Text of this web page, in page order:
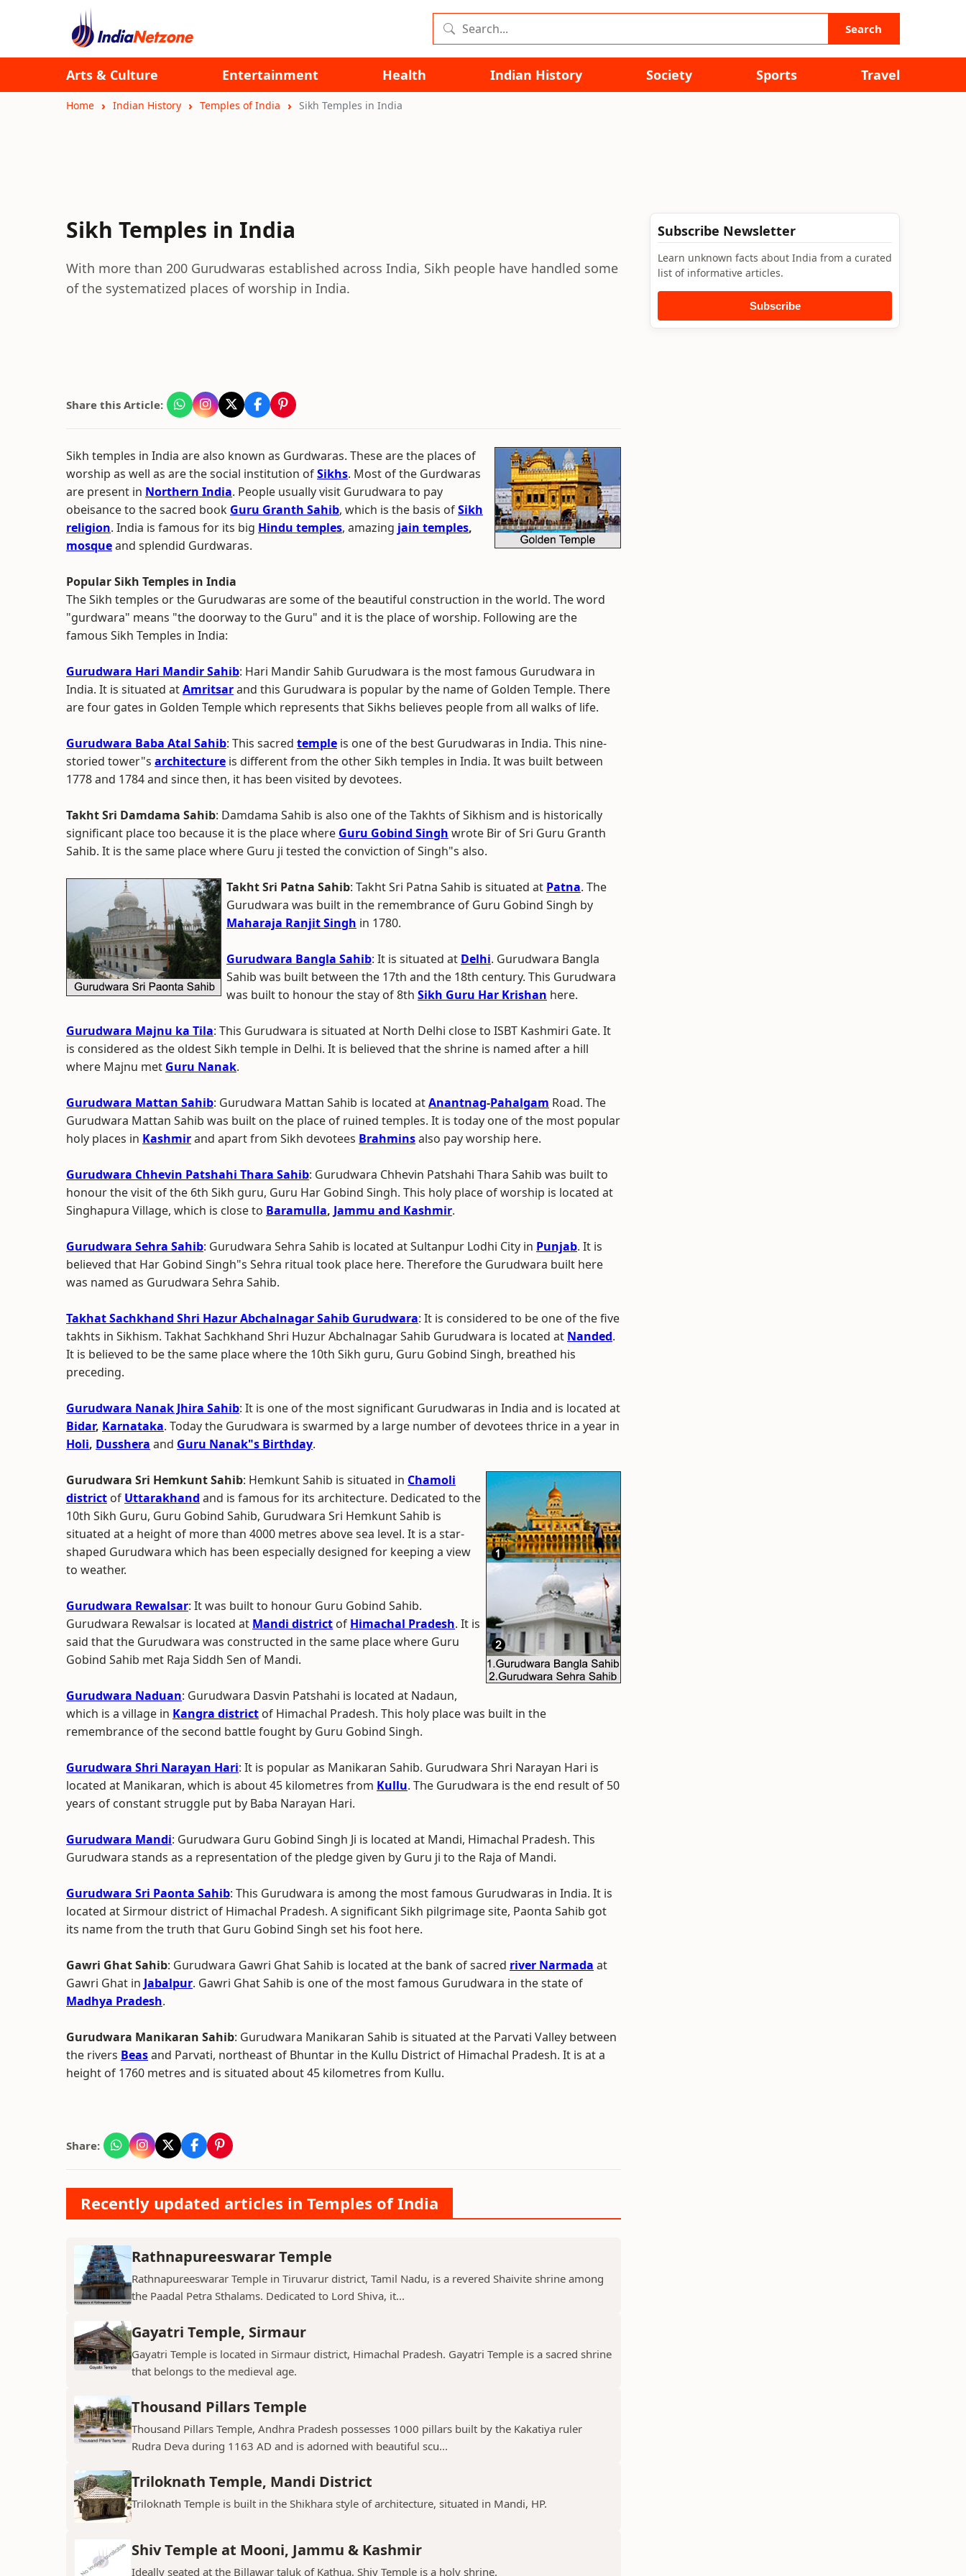
Search
Arts & Culture Entertainment Health Indian History Society Sports Travel
Home Indian History Temples of India Sikh Temples in India
Sikh Temples in India
With more than 200 Gurudwaras established across India, Sikh people have handled some
of the systematized places of worship in India.
Share this Article:
Sikh temples in India are also known as Gurdwaras. These are the places of
worship as well as are the social institution ofSikhs. Most of the Gurdwaras
are present in Northern India. People usually visit Gurudwara to pay
obeisance to the sacred book Guru Granth Sahib, which is the basis ofSikh
religion. India is famous for its big Hindu temples, amazing jain temples,
mosqueand splendid Gurdwaras.
Popular Sikh Temples in India
The Sikh temples or the Gurudwaras are some of the beautiful construction in the world. The word
"gurdwara" means "the doorway to the Guru" and it is the place of worship. Following are the
famous Sikh Temples in India:
Gurudwara Hari Mandir Sahib: Hari Mandir Sahib Gurudwara is the most famous Gurudwara in
India. It is situated atAmritsarand this Gurudwara is popular by the name of Golden Temple. There
are four gates in Golden Temple which represents that Sikhs believes people from all walks of life.
Gurudwara Baba Atal Sahib: This sacred temple is one of the best Gurudwaras in India. This nine-
storied tower"s architecture is different from the other Sikh temples in India. It was built between
1778 and 1784 and since then, it has been visited by devotees.
Takht Sri Damdama Sahib: Damdama Sahib is also one of the Takhts of Sikhism and is historically
significant place too because it is the place where Guru Gobind Singh wrote Bir of Sri Guru Granth
Sahib. It is the same place where Guru ji tested the conviction of Singh"s also.
Takht Sri Patna Sahib: Takht Sri Patna Sahib is situated at Patna. The
Gurudwara was built in the remembrance of Guru Gobind Singh by
Maharaja Ranjit Singh in 1780.
Gurudwara Bangla Sahib: It is situated at Delhi. Gurudwara Bangla
Sahib was built between the 17th and the 18th century. This Gurudwara
was built to honour the stay of 8th Sikh Guru Har Krishan here.
Gurudwara Majnu ka Tila: This Gurudwara is situated at North Delhi close to ISBT Kashmiri Gate. It
is considered as the oldest Sikh temple in Delhi. It is believed that the shrine is named after a hill
where Majnu met Guru Nanak.
Gurudwara Mattan Sahib: Gurudwara Mattan Sahib is located atAnantnag-Pahalgam Road. The
Gurudwara Mattan Sahib was built on the place of ruined temples. It is today one of the most popular
holy places in Kashmirand apart from Sikh devotees Brahminsalso pay worship here.
Gurudwara Chhevin Patshahi Thara Sahib: Gurudwara Chhevin Patshahi Thara Sahib was built to
honour the visit of the 6th Sikh guru, Guru Har Gobind Singh. This holy place of worship is located at
Singhapura Village, which is close to Baramulla, Jammu and Kashmir.
Gurudwara Sehra Sahib: Gurudwara Sehra Sahib is located at Sultanpur Lodhi City in Punjab. It is
believed that Har Gobind Singh"s Sehra ritual took place here. Therefore the Gurudwara built here
was named as Gurudwara Sehra Sahib.
Takhat Sachkhand Shri Hazur Abchalnagar Sahib Gurudwara: It is considered to be one of the five
takhts in Sikhism. Takhat Sachkhand Shri Huzur Abchalnagar Sahib Gurudwara is located at Nanded.
It is believed to be the same place where the 10th Sikh guru, Guru Gobind Singh, breathed his
preceding.
Gurudwara Nanak Jhira Sahib: It is one of the most significant Gurudwaras in India and is located at
Bidar, Karnataka. Today the Gurudwara is swarmed by a large number of devotees thrice in a year in
Holi, Dusshera and Guru Nanak"s Birthday.
Gurudwara Sri Hemkunt Sahib: Hemkunt Sahib is situated in Chamoli
district of Uttarakhand and is famous for its architecture. Dedicated to the
10th Sikh Guru, Guru Gobind Sahib, Gurudwara Sri Hemkunt Sahib is
situated at a height of more than 4000 metres above sea level. It is a star-
shaped Gurudwara which has been especially designed for keeping a view
to weather.
Gurudwara Rewalsar: It was built to honour Guru Gobind Sahib.
Gurudwara Rewalsar is located at Mandi district of Himachal Pradesh. It is
said that the Gurudwara was constructed in the same place where Guru
Gobind Sahib met Raja Siddh Sen of Mandi.
Gurudwara Naduan: Gurudwara Dasvin Patshahi is located at Nadaun,
which is a village in Kangra district of Himachal Pradesh. This holy place was built in the
remembrance of the second battle fought by Guru Gobind Singh.
Gurudwara Shri Narayan Hari: It is popular as Manikaran Sahib. Gurudwara Shri Narayan Hari is
located at Manikaran, which is about 45 kilometres from Kullu. The Gurudwara is the end result of 50
years of constant struggle put by Baba Narayan Hari.
Gurudwara Mandi: Gurudwara Guru Gobind Singh Ji is located at Mandi, Himachal Pradesh. This
Gurudwara stands as a representation of the pledge given by Guru ji to the Raja of Mandi.
Gurudwara Sri Paonta Sahib: This Gurudwara is among the most famous Gurudwaras in India. It is
located at Sirmour district of Himachal Pradesh. A significant Sikh pilgrimage site, Paonta Sahib got
its name from the truth that Guru Gobind Singh set his foot here.
Gawri Ghat Sahib: Gurudwara Gawri Ghat Sahib is located at the bank of sacred river Narmada at
Gawri Ghat in Jabalpur. Gawri Ghat Sahib is one of the most famous Gurudwara in the state of
Madhya Pradesh.
Gurudwara Manikaran Sahib: Gurudwara Manikaran Sahib is situated at the Parvati Valley between
the rivers Beasand Parvati, northeast of Bhuntar in the Kullu District of Himachal Pradesh. It is at a
height of 1760 metres and is situated about 45 kilometres from Kullu.
Share:
Recently updated articles in Temples of India
Rathnapureeswarar Temple
Rathnapureeswarar Temple in Tiruvarur district, Tamil Nadu, is a revered Shaivite shrine among
the Paadal Petra Sthalams. Dedicated to Lord Shiva, it...
Gayatri Temple, Sirmaur
Gayatri Temple is located in Sirmaur district, Himachal Pradesh. Gayatri Temple is a sacred shrine
that belongs to the medieval age.
Thousand Pillars Temple
Thousand Pillars Temple, Andhra Pradesh possesses 1000 pillars built by the Kakatiya ruler
Rudra Deva during 1163 AD and is adorned with beautiful scu...
Triloknath Temple, Mandi District
Triloknath Temple is built in the Shikhara style of architecture, situated in Mandi, HP.
Shiv Temple at Mooni, Jammu & Kashmir
Ideally seated at the Billawar taluk of Kathua, Shiv Temple is a holy shrine.
Subscribe Newsletter
Learn unknown facts about India from a curated
list of informative articles.
Subscribe